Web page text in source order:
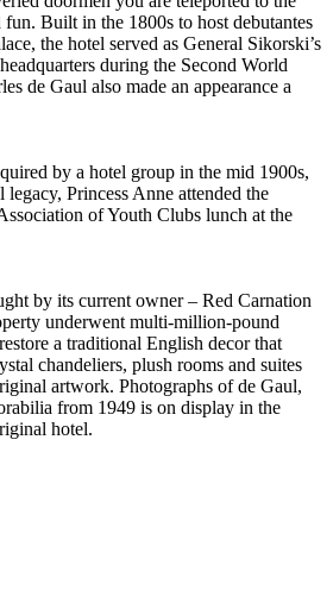
Built in the 1800s to host debutantes
the hotel served as General Sikorski’s
during the Second World
de Gaul also made an appearance a
by a hotel group in the mid 1900s,
Princess Anne attended the
of Youth Clubs lunch at the
by its current owner – Red Carnation
underwent multi-million-pound
a traditional English decor that
chandeliers, plush rooms and suites
artwork. Photographs of de Gaul,
from 1949 is on display in the
hotel.